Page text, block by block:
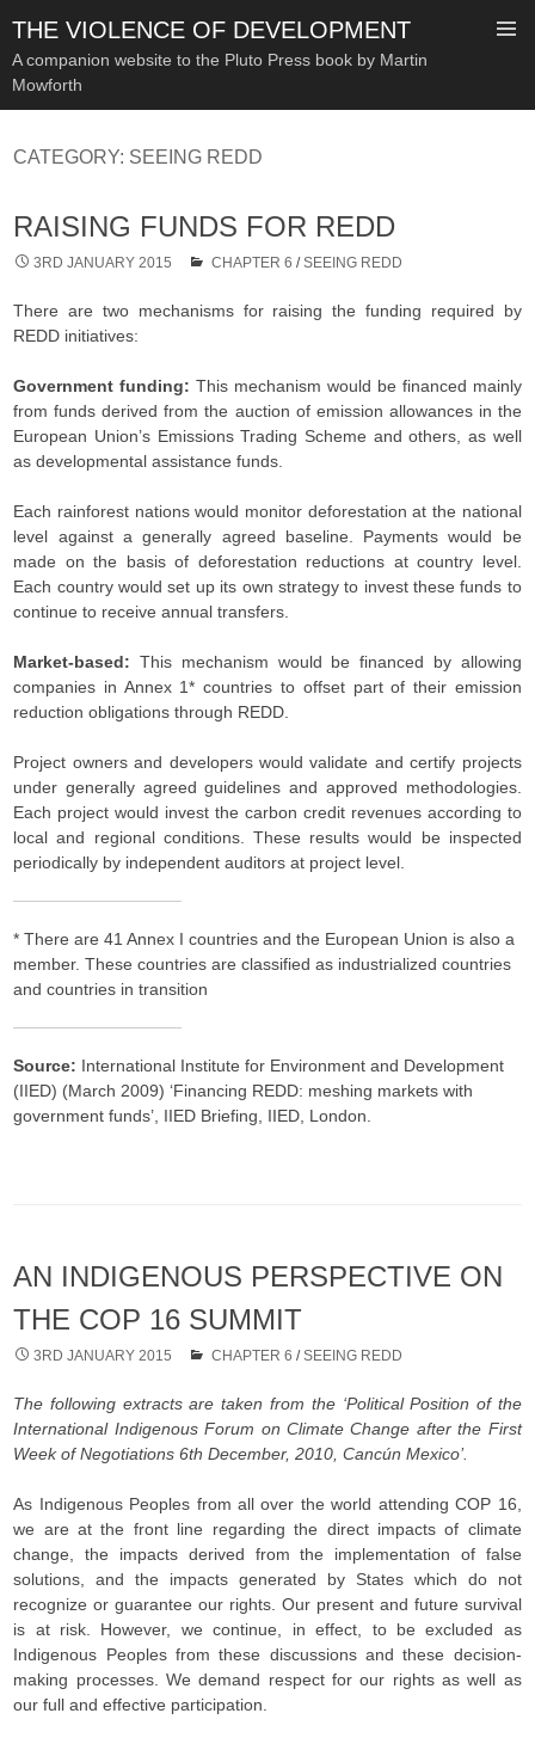
THE VIOLENCE OF DEVELOPMENT
A companion website to the Pluto Press book by Martin
Mowforth
TO
CATEGORY: SEEING REDD
RAISING FUNDS FOR REDD
3RD JANUARY 2015 CHAPTER 6 /SEEING REDD
There are two mechanisms for raising the funding required by
REDD initiatives:
Government funding: This mechanism would be financed mainly
from funds derived from the auction of emission allowances in the
European Union’s Emissions Trading Scheme and others, as well
as developmental assistance funds.
Each rainforest nations would monitor deforestation at the national
level against a generally agreed baseline. Payments would be
made on the basis of deforestation reductions at country level.
Each country would set up its own strategy to invest these funds to
continue to receive annual transfers.
Market-based: This mechanism would be financed by allowing
companies in Annex 1* countries to offset part of their emission
reduction obligations through REDD.
Project owners and developers would validate and certify projects
under generally agreed guidelines and approved methodologies.
Each project would invest the carbon credit revenues according to
local and regional conditions. These results would be inspected
periodically by independent auditors at project level.
* There are 41 Annex I countries and the European Union is also a
member. These countries are classified as industrialized countries
and countries in transition
Source: International Institute for Environment and Development
(IIED) (March 2009) ‘Financing REDD: meshing markets with
government funds’, IIED Briefing, IIED, London.
AN INDIGENOUS PERSPECTIVE ON
THE COP 16 SUMMIT
3RD JANUARY 2015 CHAPTER 6 /SEEING REDD
The following extracts are taken from the ‘Political Position of the
International Indigenous Forum on Climate Change after the First
Week of Negotiations 6th December, 2010, Cancún Mexico’.
As Indigenous Peoples from all over the world attending COP 16,
we are at the front line regarding the direct impacts of climate
change, the impacts derived from the implementation of false
solutions, and the impacts generated by States which do not
recognize or guarantee our rights. Our present and future survival
is at risk. However, we continue, in effect, to be excluded as
Indigenous Peoples from these discussions and these decision-
making processes. We demand respect for our rights as well as
our full and effective participation.